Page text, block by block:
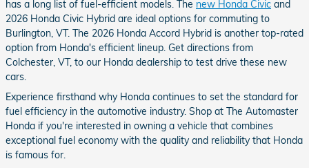
has a long list of fuel-efficient models. The new Honda Civic and
2026 Honda Civic Hybrid are ideal options for commuting to
Burlington, VT. The 2026 Honda Accord Hybrid is another top-rated
option from Honda's efficient lineup. Get directions from
Colchester, VT, to our Honda dealership to test drive these new
cars.
Experience firsthand why Honda continues to set the standard for
fuel efficiency in the automotive industry. Shop at The Automaster
Honda if you're interested in owning a vehicle that combines
exceptional fuel economy with the quality and reliability that Honda
is famous for.